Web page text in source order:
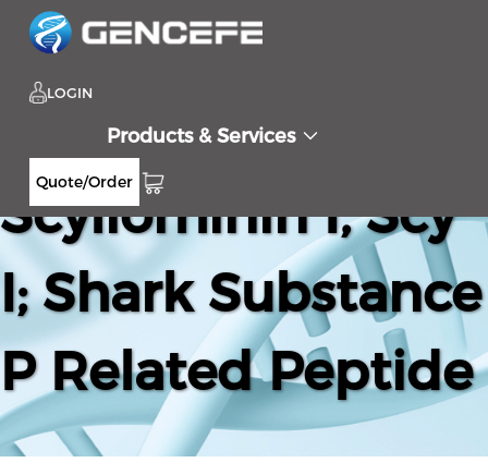
LOGIN
Products & Services
Quote/Order
Scyliorhinin I, Scy
I; Shark Substance
P Related Peptide